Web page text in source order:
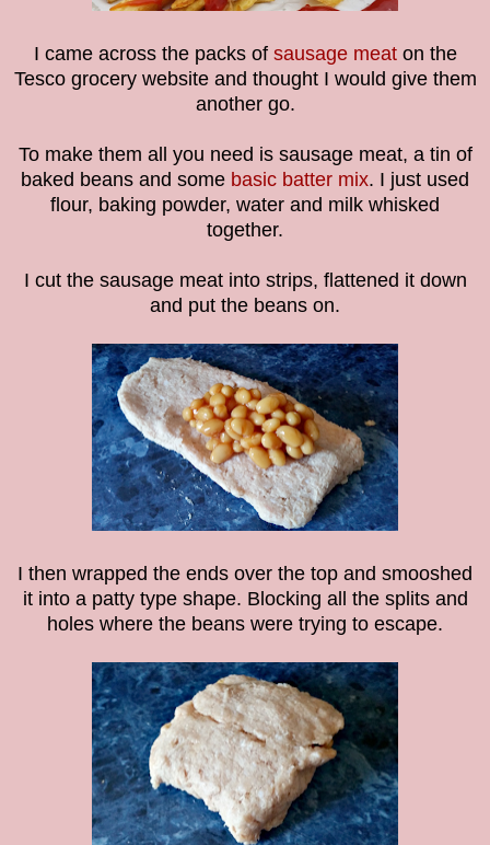
I came across the packs of sausage meaton the
Tesco grocery website and thought I would give them
another go.
To make them all you need is sausage meat, a tin of
baked beans and some basic batter mix. I just used
flour, baking powder, water and milk whisked
together.
I cut the sausage meat into strips, flattened it down
and put the beans on.
I then wrapped the ends over the top and smooshed
it into a patty type shape. Blocking all the splits and
holes where the beans were trying to escape.